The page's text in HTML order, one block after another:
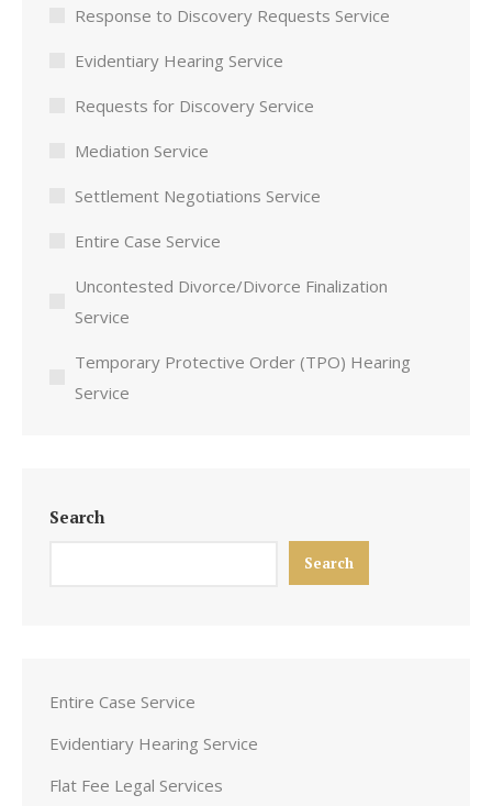
Response to Discovery Requests Service
Evidentiary Hearing Service
Requests for Discovery Service
Mediation Service
Settlement Negotiations Service
Entire Case Service
Uncontested Divorce/Divorce Finalization
Service
Temporary Protective Order (TPO) Hearing
Service
Search
Search
Entire Case Service
Evidentiary Hearing Service
Flat Fee Legal Services